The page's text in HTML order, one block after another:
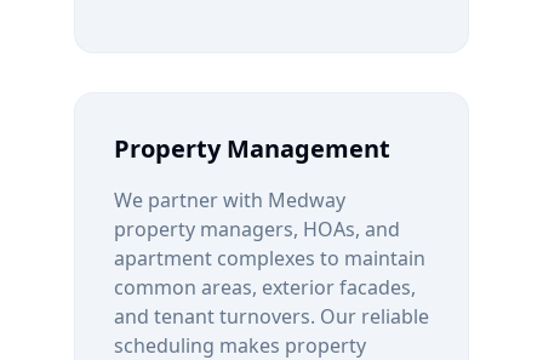
Property Management
We partner with Medway
property managers, HOAs, and
apartment complexes to maintain
common areas, exterior facades,
and tenant turnovers. Our reliable
scheduling makes property